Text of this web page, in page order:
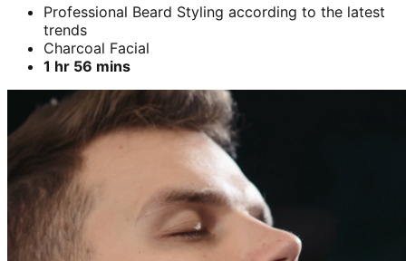
Professional Beard Styling according to the latest
trends
Charcoal Facial
1 hr 56 mins